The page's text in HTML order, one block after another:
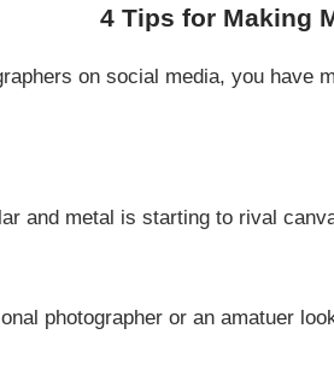
4 Tips for Making
on social media, you have
and metal is starting to rival
photographer or an amatuer